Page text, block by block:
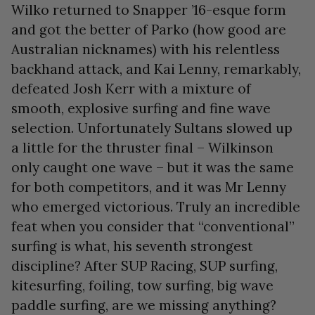
Wilko returned to Snapper ’16-esque form
and got the better of Parko (how good are
Australian nicknames) with his relentless
backhand attack, and Kai Lenny, remarkably,
defeated Josh Kerr with a mixture of
smooth, explosive surfing and fine wave
selection. Unfortunately Sultans slowed up
a little for the thruster final – Wilkinson
only caught one wave – but it was the same
for both competitors, and it was Mr Lenny
who emerged victorious. Truly an incredible
feat when you consider that “conventional”
surfing is what, his seventh strongest
discipline? After SUP Racing, SUP surfing,
kitesurfing, foiling, tow surfing, big wave
paddle surfing, are we missing anything?